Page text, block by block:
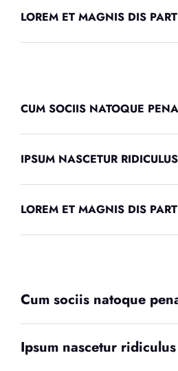
LOREM ET MAGNIS DIS
CUM SOCIIS NATOQUE
IPSUM NASCETUR
LOREM ET MAGNIS DIS
Cum sociis natoque
Ipsum nascetur